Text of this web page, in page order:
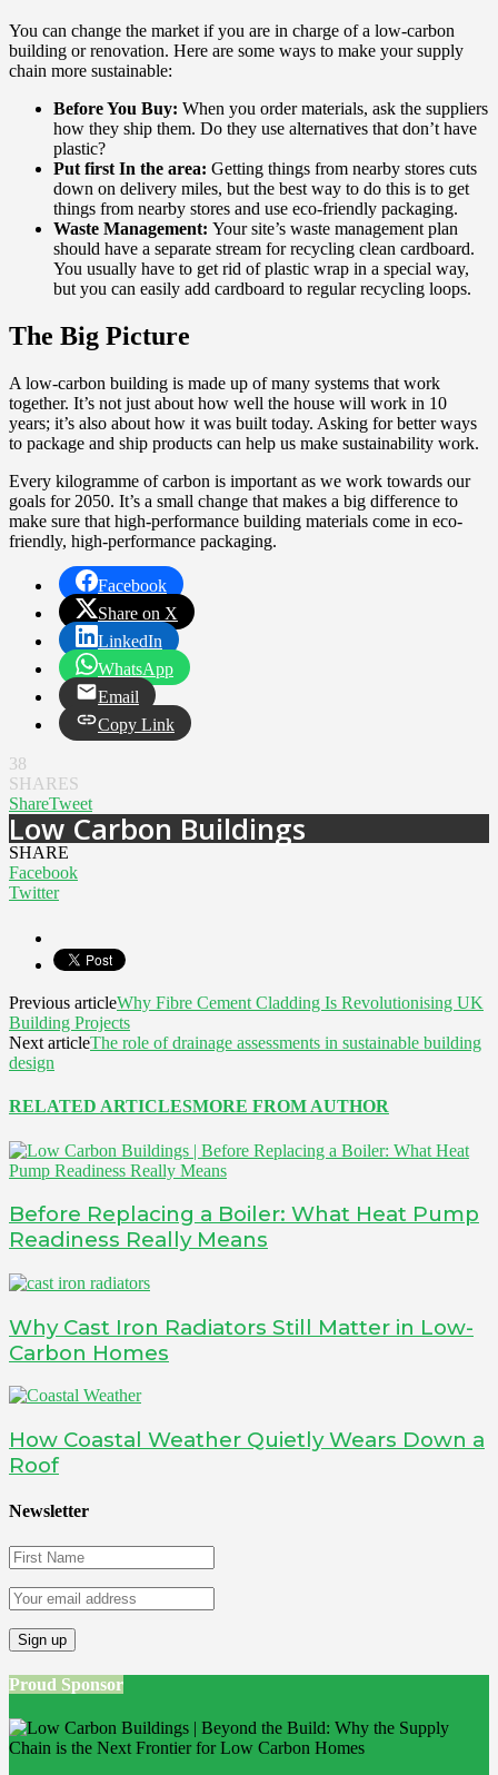
You can change the market if you are in charge of a low-carbon
building or renovation. Here are some ways to make your supply
chain more sustainable:
Before You Buy: When you order materials, ask the suppliers
how they ship them. Do they use alternatives that don’t have
plastic?
Put first In the area: Getting things from nearby stores cuts
down on delivery miles, but the best way to do this is to get
things from nearby stores and use eco-friendly packaging.
Waste Management: Your site’s waste management plan
should have a separate stream for recycling clean cardboard.
You usually have to get rid of plastic wrap in a special way,
but you can easily add cardboard to regular recycling loops.
The Big Picture
A low-carbon building is made up of many systems that work
together. It’s not just about how well the house will work in 10
years; it’s also about how it was built today. Asking for better ways
to package and ship products can help us make sustainability work.
Every kilogramme of carbon is important as we work towards our
goals for 2050. It’s a small change that makes a big difference to
make sure that high-performance building materials come in eco-
friendly, high-performance packaging.
Facebook
Share on X
LinkedIn
WhatsApp
Email
Copy Link
38
SHARES
ShareTweet
Low Carbon Buildings
SHARE
Facebook
Twitter
Previous articleWhy Fibre Cement Cladding Is Revolutionising UK
Building Projects
Next articleThe role of drainage assessments in sustainable building
design
RELATED ARTICLESMORE FROM AUTHOR
Before Replacing a Boiler: What Heat Pump
Readiness Really Means
Why Cast Iron Radiators Still Matter in Low-
Carbon Homes
How Coastal Weather Quietly Wears Down a
Roof
Newsletter
Proud Sponsor